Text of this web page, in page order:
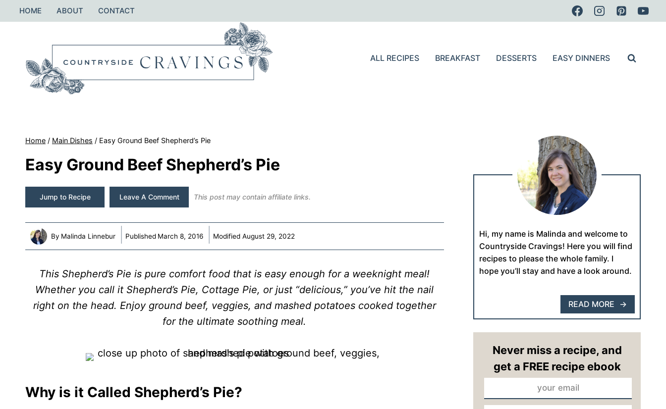
to
HOME ABOUT CONTACT
ALL RECIPES BREAKFAST DESSERTS EASY DINNERS
Home / Main Dishes / Easy Ground Beef Shepherd’s Pie
Easy Ground Beef Shepherd’s Pie
Jump to Recipe Leave A Comment This post may contain affiliate links.
By Malinda Linnebur Published March 8, 2016 Modified August 29, 2022
This Shepherd’s Pie is pure comfort food that is easy enough for a weeknight meal!
Whether you call it Shepherd’s Pie, Cottage Pie, or just “delicious,” you’ve hit the nail
right on the head. Enjoy ground beef, veggies, and mashed potatoes cooked together
for the ultimate soothing meal.
Why is it Called Shepherd’s Pie?
Hi, my name is Malinda and welcome to
Countryside Cravings! Here you will find
recipes to please the whole family. I
hope you’ll stay and have a look around.
READ MORE
Never miss a recipe, and
get a FREE recipe ebook